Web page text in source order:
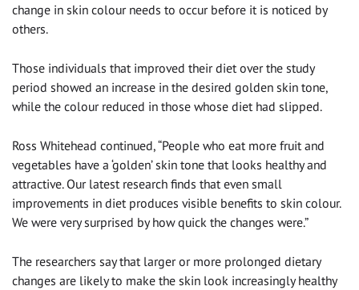
change in skin colour needs to occur before it is noticed by
others.
Those individuals that improved their diet over the study
period showed an increase in the desired golden skin tone,
while the colour reduced in those whose diet had slipped.
Ross Whitehead continued, “People who eat more fruit and
vegetables have a ‘golden’ skin tone that looks healthy and
attractive. Our latest research finds that even small
improvements in diet produces visible benefits to skin colour.
We were very surprised by how quick the changes were.”
The researchers say that larger or more prolonged dietary
changes are likely to make the skin look increasingly healthy